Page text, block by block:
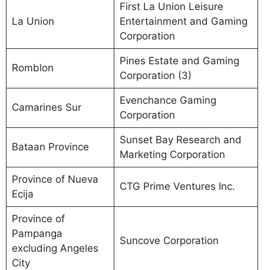
La Union
First La Union Leisure
Entertainment and Gaming
Corporation
Romblon
Pines Estate and Gaming
Corporation (3)
Camarines Sur
Evenchance Gaming
Corporation
Bataan Province
Sunset Bay Research and
Marketing Corporation
Province of Nueva
Ecija
CTG Prime Ventures Inc.
Province of
Pampanga
excluding Angeles
City
Suncove Corporation